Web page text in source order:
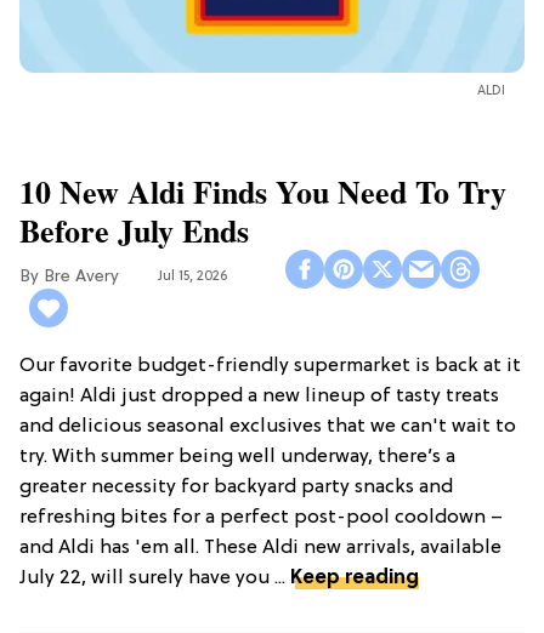
ALDI
10 New Aldi Finds You Need To Try
Before July Ends
Bre Avery Jul 15, 2026
Our favorite budget-friendly supermarket is back at it
again! Aldi just dropped a new lineup of tasty treats
and delicious seasonal exclusives that we can't wait to
try. With summer being well underway, there’s a
greater necessity for backyard party snacks and
refreshing bites for a perfect post-pool cooldown –
and Aldi has 'em all. These Aldi new arrivals, available
July 22, will surely have you ... Keep reading